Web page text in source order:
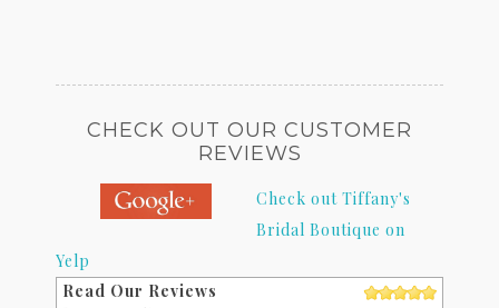
CHECK OUT OUR CUSTOMER
REVIEWS
Check out Tiffany's
Bridal Boutique on
Yelp
Read Our Reviews